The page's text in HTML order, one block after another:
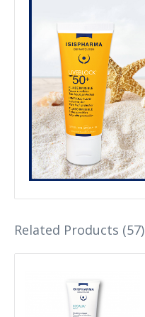
Related Products (57)